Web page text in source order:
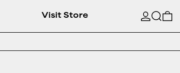
Visit Store